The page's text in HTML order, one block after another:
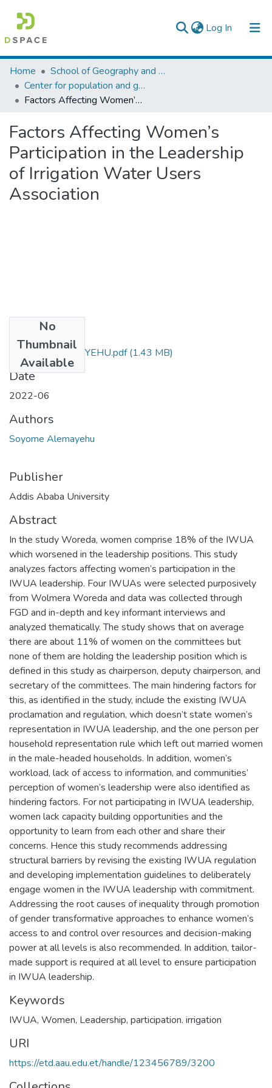
Log In (current)
Colleges, Institutes & Collections
Browse AAU-ETD
Home
School of Geography and Development Studies
Center for population and gender studies
Factors Affecting Women’s Participation in the Leadership of Irrigation Water Users Association
Factors Affecting Women’s
Participation in the Leadership
of Irrigation Water Users
Association
No
Thumbnail
Available
SOYOME ALEMAYEHU.pdf(1.43 MB)
Date
2022-06
Authors
Soyome Alemayehu
Publisher
Addis Ababa University
Abstract
In the study Woreda, women comprise 18% of the IWUA
which worsened in the leadership positions. This study
analyzes factors affecting women’s participation in the
IWUA leadership. Four IWUAs were selected purposively
from Wolmera Woreda and data was collected through
FGD and in-depth and key informant interviews and
analyzed thematically. The study shows that on average
there are about 11% of women on the committees but
none of them are holding the leadership position which is
defined in this study as chairperson, deputy chairperson, and
secretary of the committees. The main hindering factors for
this, as identified in the study, include the existing IWUA
proclamation and regulation, which doesn’t state women’s
representation in IWUA leadership, and the one person per
household representation rule which left out married women
in the male-headed households. In addition, women’s
workload, lack of access to information, and communities’
perception of women’s leadership were also identified as
hindering factors. For not participating in IWUA leadership,
women lack capacity building opportunities and the
opportunity to learn from each other and share their
concerns. Hence this study recommends addressing
structural barriers by revising the existing IWUA regulation
and developing implementation guidelines to deliberately
engage women in the IWUA leadership with commitment.
Addressing the root causes of inequality through promotion
of gender transformative approaches to enhance women’s
access to and control over resources and decision-making
power at all levels is also recommended. In addition, tailor-
made support is required at all level to ensure participation
in IWUA leadership.
Keywords
IWUA, Women, Leadership, participation. irrigation
URI
https://etd.aau.edu.et/handle/123456789/3200